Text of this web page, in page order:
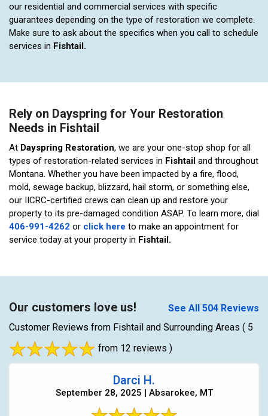
our residential and commercial services with specific
guarantees depending on the type of restoration we complete.
Make sure to ask about the specifics when you call to schedule
services in Fishtail.
Rely on Dayspring for Your Restoration
Needs in Fishtail
At Dayspring Restoration, we are your one-stop shop for all
types of restoration-related services in Fishtail and throughout
Montana. Whether you have been impacted by a fire, flood,
mold, sewage backup, blizzard, hail storm, or something else,
our IICRC-certified crews can clean up and restore your
property to its pre-damaged condition ASAP. To learn more, dial
406-991-4262 or click here to make an appointment for
service today at your property in Fishtail.
Our customers love us!
See All 504 Reviews
Customer Reviews from Fishtail and Surrounding Areas ( 5
from 12 reviews )
Darci H.
September 28, 2025 | Absarokee, MT